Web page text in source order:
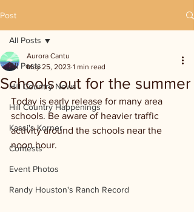
Post
All Posts
Hill Country News
Hill Country Happenings
Kassi's Korner
Contests
Event Photos
Randy Houston's Ranch Record
All Posts
Schools out for the summer
Aurora Cantu
May 25, 2023 1 min read
Today is early release for many area
schools. Be aware of heavier traffic
activity around the schools near the
noon hour.